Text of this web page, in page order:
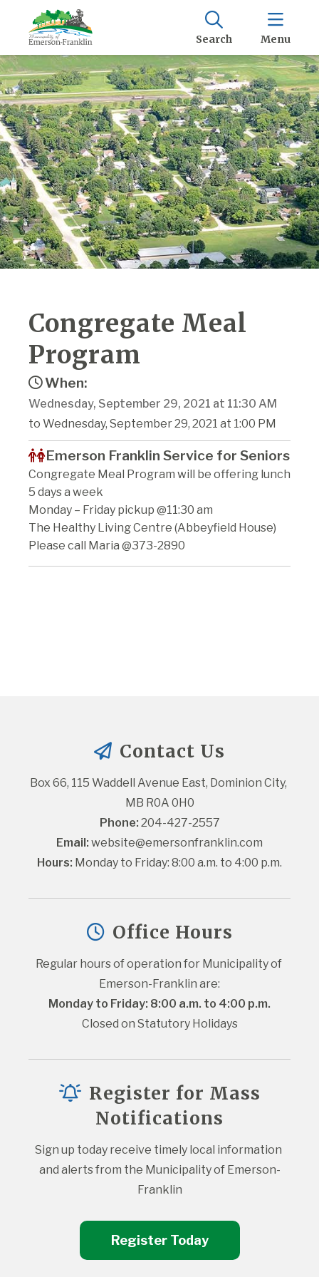
Search Menu
Congregate Meal
Program
When:
Wednesday, September 29, 2021 at 11:30 AM
to Wednesday, September 29, 2021 at 1:00 PM
Emerson Franklin Service for Seniors
Congregate Meal Program will be offering lunch
5 days a week
Monday – Friday pickup @11:30 am
The Healthy Living Centre (Abbeyfield House)
Please call Maria @373-2890
Contact Us
Box 66, 115 Waddell Avenue East, Dominion City,
MB R0A 0H0
Phone: 204-427-2557
Email: website@emersonfranklin.com
Hours: Monday to Friday: 8:00 a.m. to 4:00 p.m.
Office Hours
Regular hours of operation for Municipality of
Emerson-Franklin are:
Monday to Friday: 8:00 a.m. to 4:00 p.m.
Closed on Statutory Holidays
Register for Mass
Notifications
Sign up today receive timely local information
and alerts from the Municipality of Emerson-
Franklin
Register Today